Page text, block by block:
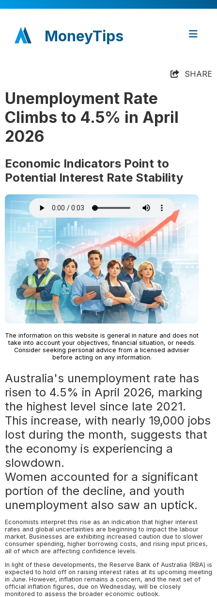
MoneyTips
SHARE
Unemployment Rate
Climbs to 4.5% in April
2026
Economic Indicators Point to
Potential Interest Rate Stability
The information on this website is general in nature and does not
take into account your objectives, financial situation, or needs.
Consider seeking personal advice from a licensed adviser
before acting on any information.
Australia's unemployment rate has
risen to 4.5% in April 2026, marking
the highest level since late 2021.
This increase, with nearly 19,000 jobs
lost during the month, suggests that
the economy is experiencing a
slowdown.
Women accounted for a significant
portion of the decline, and youth
unemployment also saw an uptick.
Economists interpret this rise as an indication that higher interest
rates and global uncertainties are beginning to impact the labour
market. Businesses are exhibiting increased caution due to slower
consumer spending, higher borrowing costs, and rising input prices,
all of which are affecting confidence levels.
In light of these developments, the Reserve Bank of Australia (RBA) is
expected to hold off on raising interest rates at its upcoming meeting
in June. However, inflation remains a concern, and the next set of
official inflation figures, due on Wednesday, will be closely
monitored to assess the broader economic outlook.